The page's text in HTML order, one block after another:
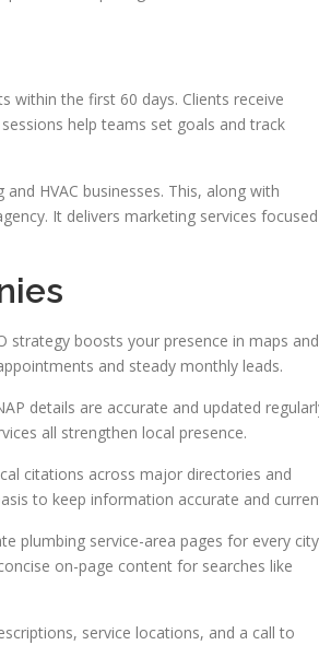
within the first 60 days. Clients receive
help teams set goals and track
HVAC businesses. This, along with
It delivers marketing services focused
strategy boosts your presence in maps and
and steady monthly leads.
details are accurate and updated
all strengthen local presence.
citations across major directories and
to keep information accurate and
plumbing service-area pages for every city
on-page content for searches like
service locations, and a call to